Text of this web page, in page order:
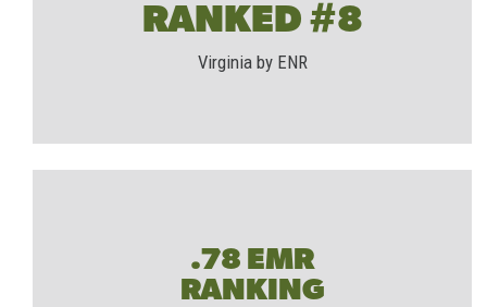
RANKED #8
Virginia by ENR
.78 EMR
RANKING